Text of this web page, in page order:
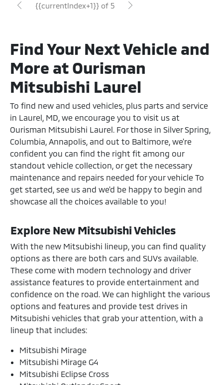
{{currentIndex+1}} of 5
Find Your Next Vehicle and
More at Ourisman
Mitsubishi Laurel
To find new and used vehicles, plus parts and service
in Laurel, MD, we encourage you to visit us at
Ourisman Mitsubishi Laurel. For those in Silver Spring,
Columbia, Annapolis, and out to Baltimore, we're
confident you can find the right fit among our
standout vehicle collection, or get the necessary
maintenance and repairs needed for your vehicle To
get started, see us and we'd be happy to begin and
showcase all the choices available to you!
Explore New Mitsubishi Vehicles
With the new Mitsubishi lineup, you can find quality
options as there are both cars and SUVs available.
These come with modern technology and driver
assistance features to provide entertainment and
confidence on the road. We can highlight the various
options and features and provide test drives in
Mitsubishi vehicles that grab your attention, with a
lineup that includes:
Mitsubishi Mirage
Mitsubishi Mirage G4
Mitsubishi Eclipse Cross